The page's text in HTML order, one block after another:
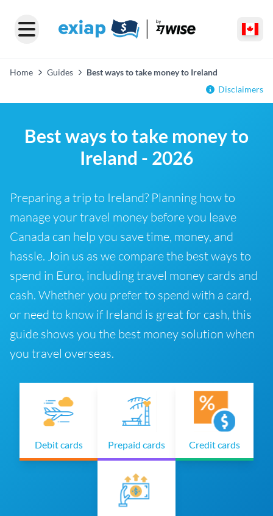
Home Guides
Best ways to take money to Ireland
Disclaimers
Best ways to take money to
Ireland - 2026
Preparing a trip to Ireland? Planning how to
manage your travel money before you leave
Canada can help you save time, money, and
hassle. Join us as we compare the best ways to
spend in Euro, including travel money cards and
cash. Whether you prefer to spend with a card,
or need to know if Ireland is great for cash, this
guide shows you the best money solution when
you travel overseas.
Debit cards Prepaid cards Credit cards